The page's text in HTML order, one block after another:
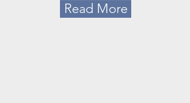
Read More